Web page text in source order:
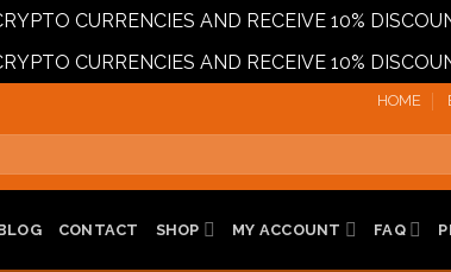
CURRENCIES AND RECEIVE 10%
CURRENCIES AND RECEIVE 10%
HOME
CONTACT SHOP MY ACCOUNT FAQ